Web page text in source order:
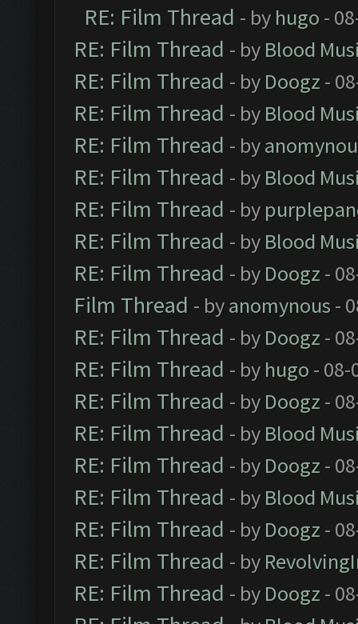
RE: Film Thread - by hugo -
RE: Film Thread - by Blood
RE: Film Thread - by Doogz -
RE: Film Thread - by Blood
RE: Film Thread - by
RE: Film Thread - by Blood
RE: Film Thread - by
RE: Film Thread - by Blood
RE: Film Thread - by Doogz -
Film Thread - byanomynous -
RE: Film Thread - by Doogz -
RE: Film Thread - by hugo - 08-
RE: Film Thread - by Doogz -
RE: Film Thread - by Blood
RE: Film Thread - by Doogz -
RE: Film Thread - by Blood
RE: Film Thread - by Doogz -
RE: Film Thread - by
RE: Film Thread - by Doogz -